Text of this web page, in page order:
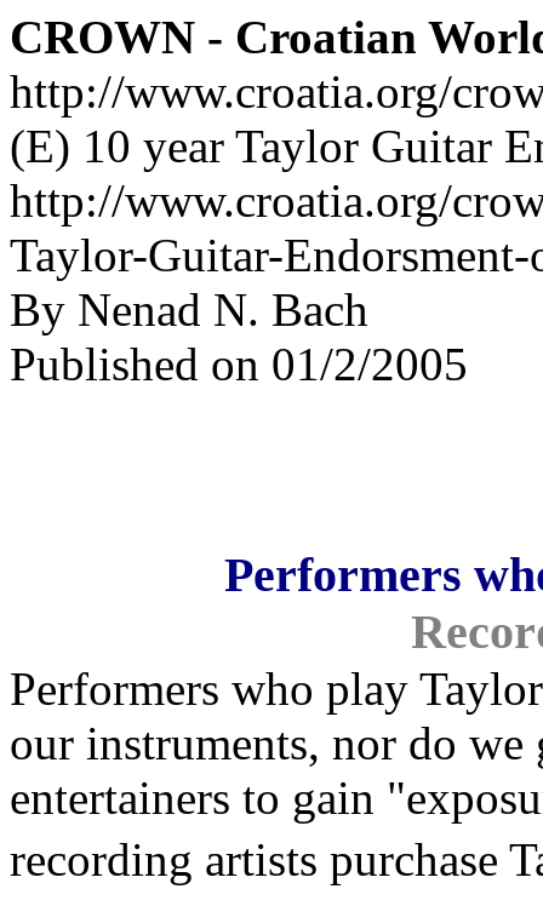
CROWN - Croatian
http://www.croatia.org/
(E) 10 year Taylor Guitar
http://www.croatia.org/
Taylor-Guitar-
By Nenad N. Bach
Published on 01/2/2005
Performers
Performers who play
our instruments, nor do
entertainers to gain
recording artists purchase